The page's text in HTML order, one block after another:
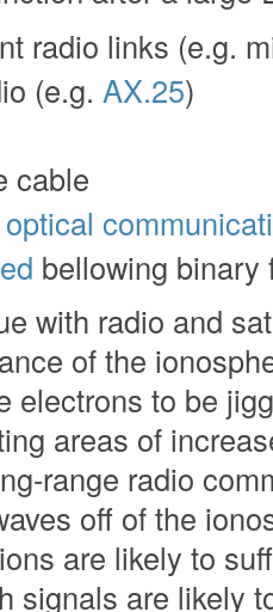
radio links (e.g.
(e.g. AX.25)
cable
bellowing binary
with radio and
of the
electrons to be
areas of
range radio
off of the
are likely to
signals are likely